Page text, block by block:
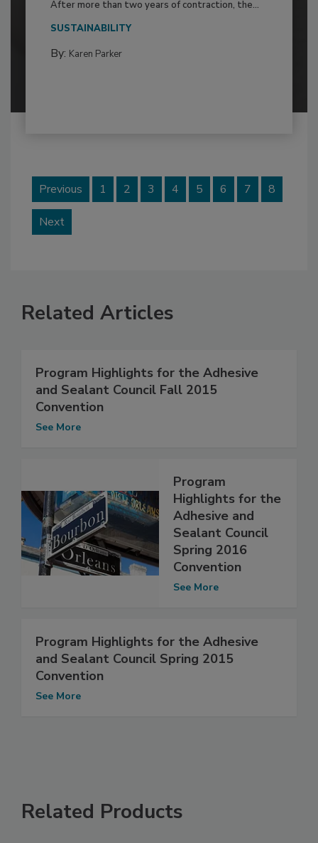
After more than two years of contraction, the...
SUSTAINABILITY
By: Karen Parker
Previous 1 2 3 4 5 6 7 8
Next
Related Articles
Program Highlights for the Adhesive
and Sealant Council Fall 2015
Convention
See More
Program
Highlights for the
Adhesive and
Sealant Council
Spring 2016
Convention
See More
Program Highlights for the Adhesive
and Sealant Council Spring 2015
Convention
See More
Related Products